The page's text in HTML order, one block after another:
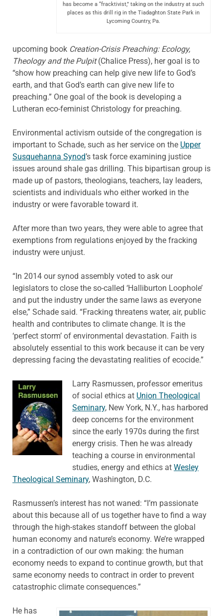
has become a “fracktivist,” taking on the industry at such
places as this drill rig in the Tiadaghton State Park in
Lycoming Country, Pa.
upcoming book Creation-Crisis Preaching: Ecology,
Theology and the Pulpit(Chalice Press), her goal is to
“show how preaching can help give new life to God’s
earth, and that God’s earth can give new life to
preaching.” One goal of the book is developing a
Lutheran eco-feminist Christology for preaching.
Environmental activism outside of the congregation is
important to Schade, such as her service on the Upper
Susquehanna Synod’s task force examining justice
issues around shale gas drilling. This bipartisan group is
made up of pastors, theologians, teachers, lay leaders,
scientists and individuals who either worked in the
industry or were favorable toward it.
After more than two years, they were able to agree that
exemptions from regulations enjoyed by the fracking
industry were unjust.
“In 2014 our synod assembly voted to ask our
legislators to close the so-called ‘Halliburton Loophole’
and put the industry under the same laws as everyone
else,” Schade said. “Fracking threatens water, air, public
health and contributes to climate change. It is the
‘perfect storm’ of environmental devastation. Faith is
absolutely essential to this work because it can be very
depressing facing the devastating realities of ecocide.”
Larry Rasmussen, professor emeritus
of social ethics at Union Theological
Seminary, New York, N.Y., has harbored
deep concerns for the environment
since the early 1970s during the first
energy crisis. Then he was already
teaching a course in environmental
studies, energy and ethics at Wesley
Theological Seminary, Washington, D.C.
Rasmussen’s interest has not waned: “I’m passionate
about this because all of us together have to find a way
through the high-stakes standoff between the global
human economy and nature’s economy. We’re wrapped
in a contradiction of our own making: the human
economy needs to expand to continue growth, but that
same economy needs to contract in order to prevent
catastrophic climate consequences.”
He has